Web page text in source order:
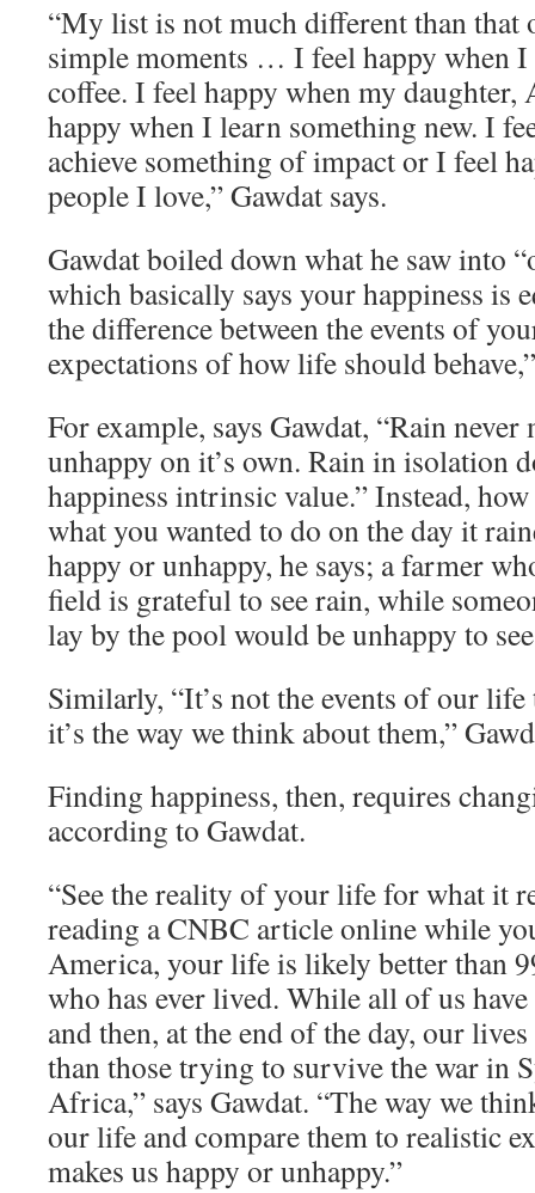
“My list is not much different than that
simple moments … I feel happy when I
coffee. I feel happy when my daughter,
happy when I learn something new. I
achieve something of impact or I feel
people I love,” Gawdat says.
Gawdat boiled down what he saw into
which basically says your happiness is
the difference between the events of
expectations of how life should
For example, says Gawdat, “Rain
unhappy on it’s own. Rain in isolation
happiness intrinsic value.” Instead,
what you wanted to do on the day it
happy or unhappy, he says; a farmer
field is grateful to see rain, while
lay by the pool would be unhappy to
Similarly, “It’s not the events of our life
it’s the way we think about them,”
Finding happiness, then, requires
according to Gawdat.
“See the reality of your life for what it
reading a CNBC article online while
America, your life is likely better than
who has ever lived. While all of us
and then, at the end of the day, our
than those trying to survive the war in
Africa,” says Gawdat. “The way we
our life and compare them to realistic
makes us happy or unhappy.”